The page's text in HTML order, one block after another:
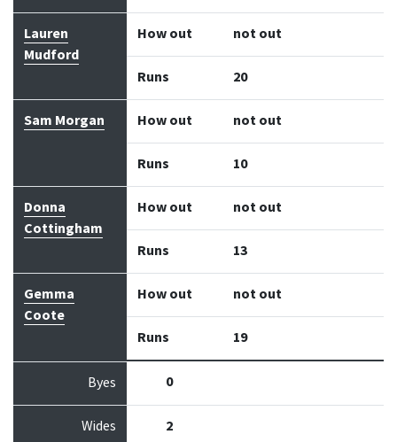
Lauren
Mudford
How out not out
Runs 20
Sam Morgan How out not out
Runs 10
Donna
Cottingham
How out not out
Runs 13
Gemma
Coote
How out not out
Runs 19
Byes 0
Wides 2